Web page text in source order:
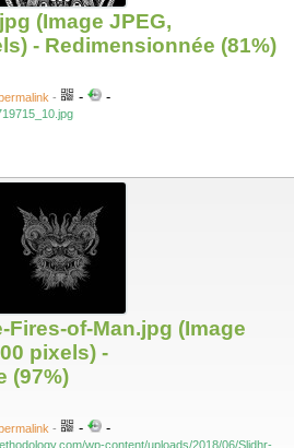
(Image JPEG,
- Redimensionnée (81%)
- - -
Fires-of-Man.jpg (Image
pixels) -
(97%)
- - -
wp-content/uploads/2018/06/Slidhr-